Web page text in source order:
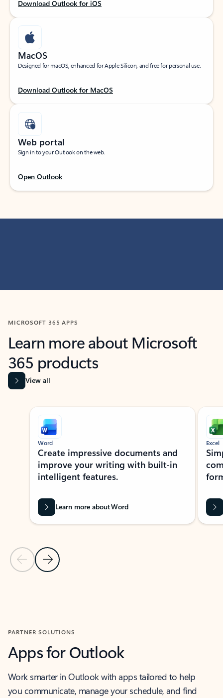
Download Outlook for iOS
MacOS
Designed for macOS, enhanced for Apple Silicon, and free for personal use.
Download Outlook for MacOS
Web portal
Sign in to your Outlook on the web.
Open Outlook
MICROSOFT 365 APPS
Learn more about Microsoft
365 products
View all
Showing slide 1 of 9
Previous Slide
Next Slide
Word
Create impressive documents and
improve your writing with built-in
intelligent features.
Learn more about Word
Excel
PARTNER SOLUTIONS
Apps for Outlook
Work smarter in Outlook with apps tailored to help
you communicate, manage your schedule, and find